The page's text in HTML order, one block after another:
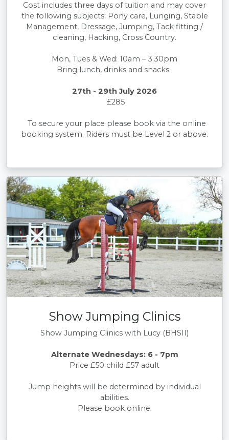
Cost includes three days of tuition and may cover
the following subjects: Pony care, Lunging, Stable
Management, Dressage, Jumping, Tack fitting /
cleaning, Hacking, Cross Country.
Mon, Tues & Wed: 10am – 3.30pm
Bring lunch, drinks and snacks.
27th - 29th July 2026
£285
To secure your place please book via the online
booking system. Riders must be Level 2 or above.
Show Jumping Clinics
Show Jumping Clinics with Lucy (BHSII)
Alternate Wednesdays: 6 - 7pm
Price £50 child £57 adult
Jump heights will be determined by individual
abilities.
Please book online.